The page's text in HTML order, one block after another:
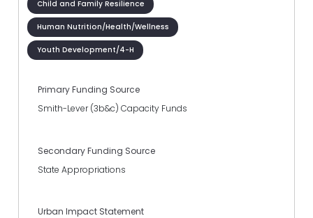
Child and Family Resilience
Human Nutrition/Health/Wellness
Youth Development/4-H
Primary Funding Source
Smith-Lever (3b&c) Capacity Funds
Secondary Funding Source
State Appropriations
Urban Impact Statement